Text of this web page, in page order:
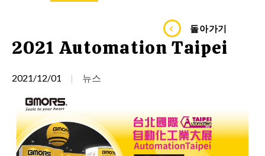
돌아가기
2021 Automation Taipei
2021/12/01 뉴스